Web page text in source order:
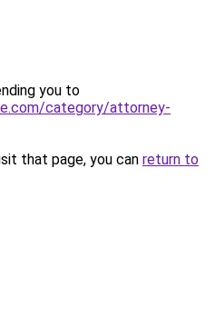
you to
category/attorney-
that page, you can return to